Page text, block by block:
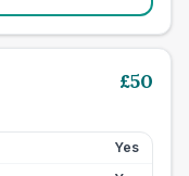
£50
Yes